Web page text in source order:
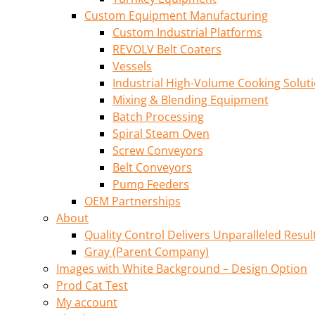
Custom Equipment Manufacturing
Custom Industrial Platforms
REVOLV Belt Coaters
Vessels
Industrial High-Volume Cooking
Mixing & Blending Equipment
Batch Processing
Spiral Steam Oven
Screw Conveyors
Belt Conveyors
Pump Feeders
OEM Partnerships
About
Quality Control Delivers Unparalleled
Gray (Parent Company)
Images with White Background – Design Option
Prod Cat Test
My account